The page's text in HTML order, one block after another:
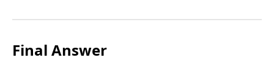
Final Answer